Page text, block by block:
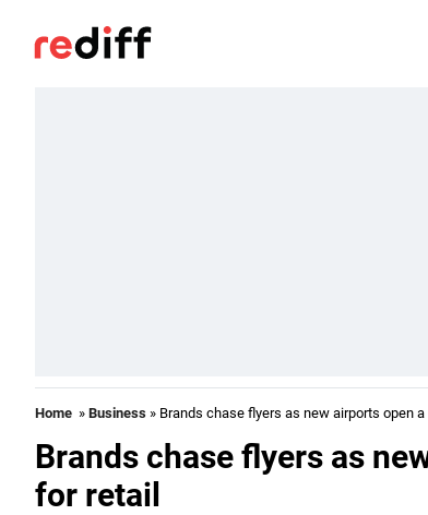
Home » Business » Brands chase flyers as new airports open
Brands chase flyers as
for retail